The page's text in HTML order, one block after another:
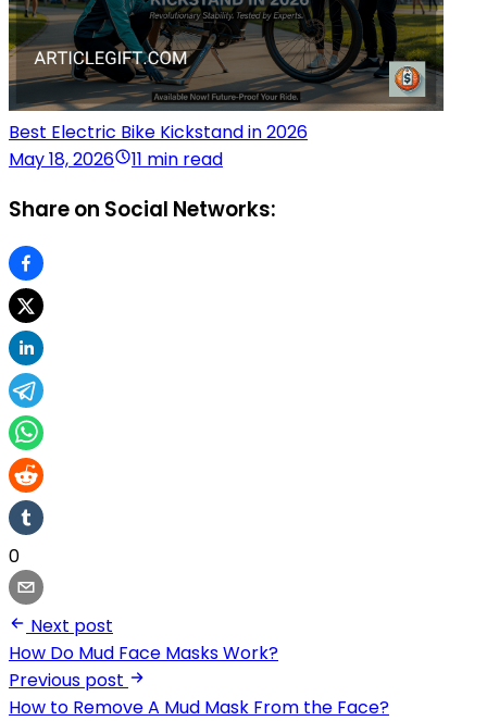
Best Electric Bike Kickstand in 2026
May 18, 2026
11 min read
Share on Social Networks:
0
Next post
How Do Mud Face Masks Work?
Previous post
How to Remove A Mud Mask From the Face?